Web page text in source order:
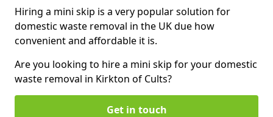
Hiring a mini skip is a very popular solution for
domestic waste removal in the UK due how
convenient and affordable it is.
Are you looking to hire a mini skip for your domestic
waste removal in Kirkton of Cults?
Get in touch